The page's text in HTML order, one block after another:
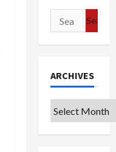
Search
for:
ARCHIVES
Archives